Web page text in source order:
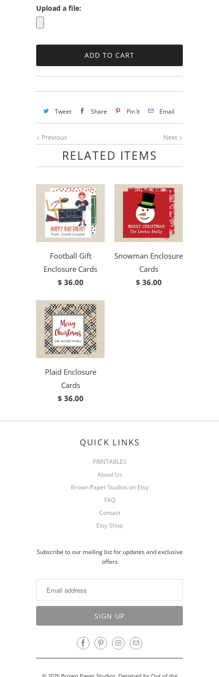
Upload a file:
Tweet Share Pin It Email
Next
Previous
RELATED ITEMS
Football Gift
Enclosure Cards
$ 36.00
Snowman Enclosure
Cards
$ 36.00
Plaid Enclosure
Cards
$ 36.00
QUICK LINKS
PRINTABLES
About Us
Brown Paper Studios on Etsy
FAQ
Contact
Etsy Shop
Subscribe to our mailing list for updates and exclusive
offers